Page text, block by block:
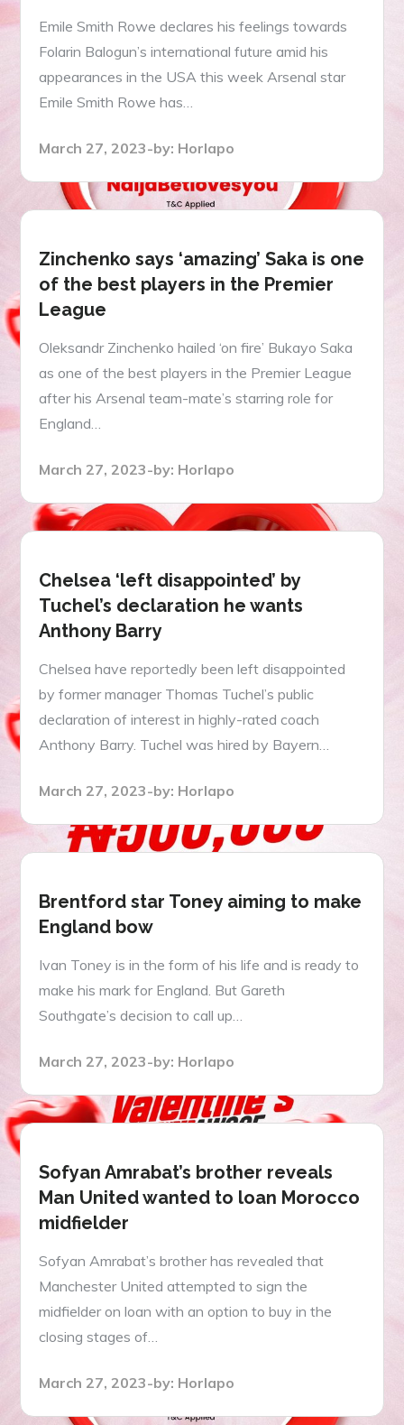
Emile Smith Rowe declares his feelings towards
Folarin Balogun’s international future amid his
appearances in the USA this week Arsenal star
Emile Smith Rowe has…
Posted
March 27, 2023 by: Horlapo
Zinchenko says ‘amazing’ Saka is one
of the best players in the Premier
League
Oleksandr Zinchenko hailed ‘on fire’ Bukayo Saka
as one of the best players in the Premier League
after his Arsenal team-mate’s starring role for
England…
Posted
March 27, 2023 by: Horlapo
Chelsea ‘left disappointed’ by
Tuchel’s declaration he wants
Anthony Barry
Chelsea have reportedly been left disappointed
by former manager Thomas Tuchel’s public
declaration of interest in highly-rated coach
Anthony Barry. Tuchel was hired by Bayern…
Posted
March 27, 2023 by: Horlapo
Brentford star Toney aiming to make
England bow
Ivan Toney is in the form of his life and is ready to
make his mark for England. But Gareth
Southgate’s decision to call up…
Posted
March 27, 2023 by: Horlapo
Sofyan Amrabat’s brother reveals
Man United wanted to loan Morocco
midfielder
Sofyan Amrabat’s brother has revealed that
Manchester United attempted to sign the
midfielder on loan with an option to buy in the
closing stages of…
Posted
March 27, 2023 by: Horlapo